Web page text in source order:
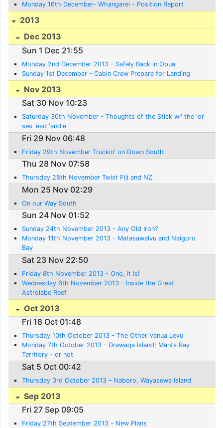
Monday 16th December- Whangarei - Position Report
2013
Dec 2013
Sun 1 Dec 21:55
Monday 2nd December 2013 - Safely Back in Opua
Sunday 1st December - Cabin Crew Prepare for Landing
Nov 2013
Sat 30 Nov 10:23
Saturday 30th November - Thoughts of the Stick wi' the 'or
ses 'ead 'andle
Fri 29 Nov 06:48
Friday 29th November Truckin' on Down South
Thu 28 Nov 07:58
Thursday 28th November Twixt Fiji and NZ
Mon 25 Nov 02:29
On our Way South
Sun 24 Nov 01:52
Sunday 24th November 2013 - Any Old Iron?
Monday 11th November 2013 - Matasawalvu and Naigoro
Bay
Sat 23 Nov 22:50
Friday 8th November 2013 - Ono, It Is!
Wednesday 6th November 2013 - Inside the Great
Astrolabe Reef
Oct 2013
Fri 18 Oct 01:48
Thursday 10th October 2013 - The Other Vanua Levu
Monday 7th October 2013 - Drawaqa Island; Manta Ray
Territory - or not
Sat 5 Oct 00:42
Thursday 3rd October 2013 – Naboro, Wayasewa Island
Sep 2013
Fri 27 Sep 09:05
Friday 27th September 2013 - New Plans